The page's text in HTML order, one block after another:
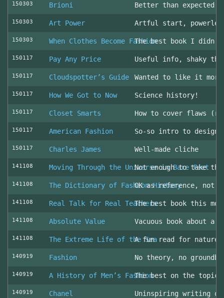
150303 Brioni Better than expected
150303 Art Power Artful start,
150303 When Clothes Become FashionThe best book I didn’t
150117 Pay Any Price Useful info, shaky
150117 Cloudspotter’s Guide Wanted to like it
150117 How We Got to Now Science history!
150117 Closet Smarts How to cover flaws
150117 American Fashion So-so intro to design
150117 Charles James Well-made cliche
141108 Moving Through the Universe in Bare Feet
Not enough to take
141108 The Dictionary of Fashion History
OK as reference, not
141108 Real Talk for Real TeachersThe best book this
141108 Absolute Value Vacuous book about a
141108 The Extreme Life of the SeaA fun read for nature
140919 Fashion No theory, no
140919 A History of Men’s FashionThe best on the topic!
140919 Chanel Uninspiring writing